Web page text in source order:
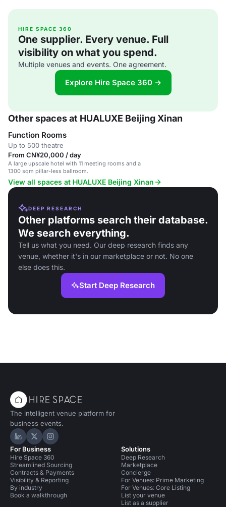
HIRE SPACE 360
One supplier. Every venue. Full
visibility on what you spend.
Multiple venues and events. One agreement.
Explore Hire Space 360 →
Other spaces at HUALUXE Beijing Xinan
Function Rooms
Up to 500 theatre
From CN¥20,000 / day
A large upscale hotel with 11 meeting rooms and a
1300 sqm pillar-less ballroom.
View all spaces at HUALUXE Beijing Xinan
DEEP RESEARCH
Other platforms search their database.
We search everything.
Tell us what you need. Our deep research finds any
venue, whether it's in our marketplace or not. No one
else does this.
Start Deep Research
The intelligent venue platform for
business events.
Hire Space on LinkedIn
Hire Space on X
Hire Space on Instagram
For Business
Hire Space 360
Streamlined Sourcing
Contracts & Payments
Visibility & Reporting
By industry
Book a walkthrough
Solutions
Deep Research
Marketplace
Concierge
For Venues: Prime Marketing
For Venues: Core Listing
List your venue
List as a supplier